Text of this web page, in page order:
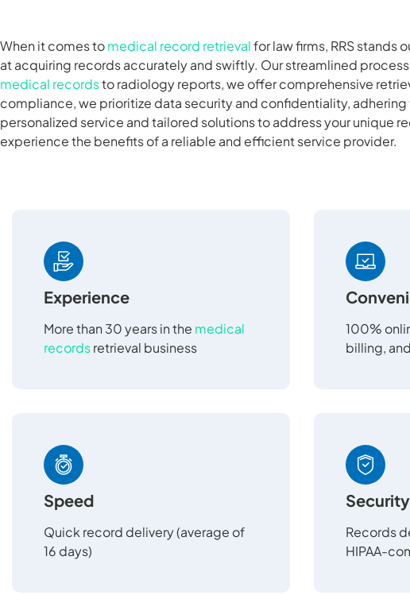
When it comes tomedical record retrievalfor law firms, RRS
at acquiring records accurately and swiftly. Our streamlined
medical recordsto radiology reports, we offer comprehensive
compliance, we prioritize data security and confidentiality,
personalized service and tailored solutions to address your unique
experience the benefits of a reliable and efficient service provider.
Experience
More than 30 years in the medical
recordsretrieval business
100%
billing,
Speed
Quick record delivery (average of
16 days)
Security
Records
HIPAA-